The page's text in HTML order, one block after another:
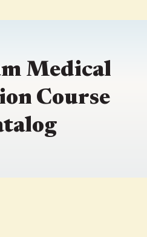
Medical
Course